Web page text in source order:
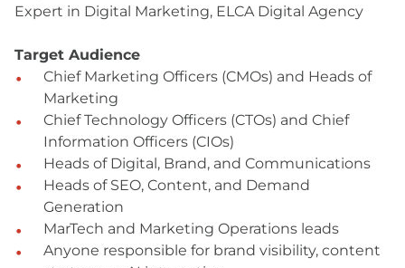
Expert in Digital Marketing, ELCA Digital Agency
Target Audience
Chief Marketing Officers (CMOs) and Heads of
Marketing
Chief Technology Officers (CTOs) and Chief
Information Officers (CIOs)
Heads of Digital, Brand, and Communications
Heads of SEO, Content, and Demand
Generation
MarTech and Marketing Operations leads
Anyone responsible for brand visibility, content